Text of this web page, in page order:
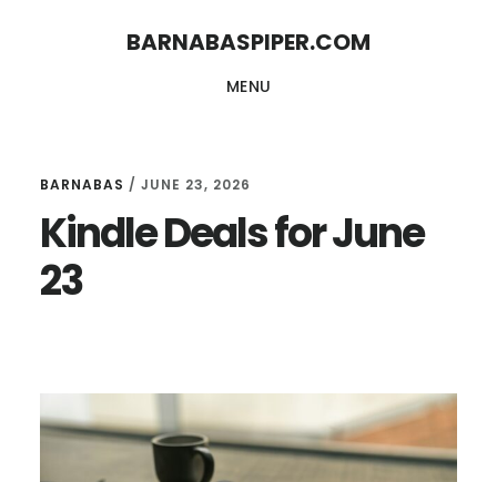
BARNABASPIPER.COM
MENU
BARNABAS / JUNE 23, 2026
Kindle Deals for June
23